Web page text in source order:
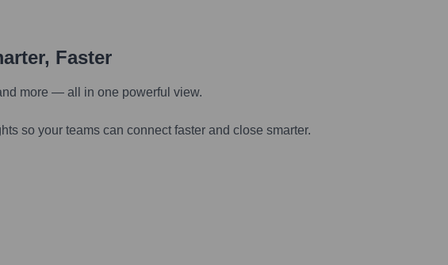
Faster
more — all in one powerful view.
so your teams can connect faster and close smarter.